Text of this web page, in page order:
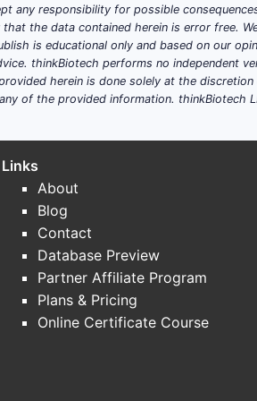
any responsibility for possible
the data contained herein is error free.
is educational only and based on our
thinkBiotech performs no independent
herein is done solely at the
of the provided information. thinkBiotech
Links
About
Blog
Contact
Database Preview
Partner Affiliate Program
Plans & Pricing
Online Certificate Course